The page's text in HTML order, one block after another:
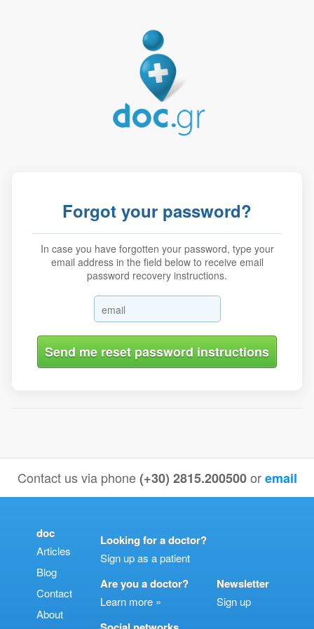
Forgot your password?
In case you have forgotten your password, type your
email address in the field below to receive email
password recovery instructions.
Contact us via phone(+30) 2815.200500 oremail
doc
Articles
Blog
Contact
About
Looking for a doctor?
Sign up as a patient
Are you a doctor?
Learn more »
Newsletter
Sign up